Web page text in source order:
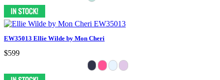
EW35013 Ellie Wilde by Mon Cheri
$599